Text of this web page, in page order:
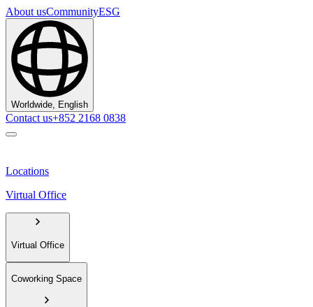
About usCommunityESG
Worldwide, English
Contact us+852 2168 0838
Locations
Virtual Office
Virtual Office
Coworking Space